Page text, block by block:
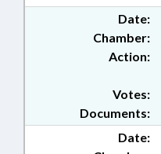
Date:
Chamber:
Action:
Documents:
Votes:
Date: